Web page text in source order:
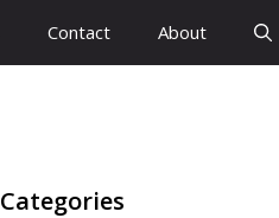
Contact About
Categories